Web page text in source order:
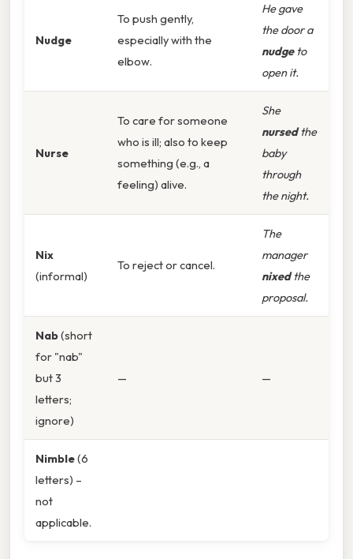
Nudge
To push gently,
especially with the
elbow.
He gave
the door a
nudgeto
open it.
Nurse
To care for someone
who is ill; also to keep
something (e.g., a
feeling) alive.
She
nursedthe
baby
through
the night.
Nix
(informal)
To reject or cancel.
The
manager
nixedthe
proposal.
Nab(short
for "nab"
but 3
letters;
ignore)
— —
Nimble(6
letters) –
not
applicable.